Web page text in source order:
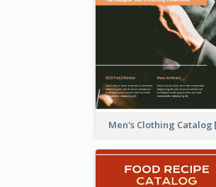
Men's Clothing Catalog